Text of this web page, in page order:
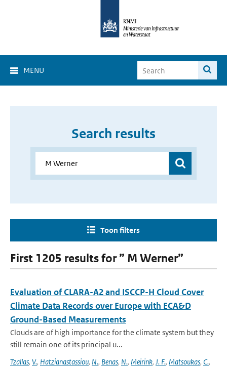
MENU
Search results
Toon filters
First 1205 results for ” M Werner”
Evaluation of CLARA-A2 and ISCCP-H Cloud Cover
Climate Data Records over Europe with ECA&D
Ground-Based Measurements
Clouds are of high importance for the climate system but they
still remain one of its principal u...
Tzallas, V., Hatzianastassiou, N., Benas, N., Meirink, J. F., Matsoukas, C.,